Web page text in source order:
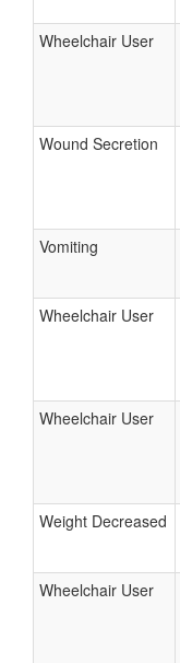
Wheelchair User
Wound Secretion
Vomiting
Wheelchair User
Wheelchair User
Weight Decreased
Wheelchair User